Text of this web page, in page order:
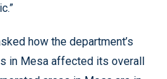
how the department’s
in Mesa affected its overall